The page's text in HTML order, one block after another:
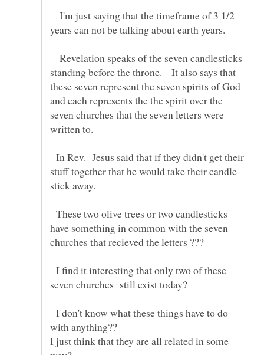
I'm just saying that the timeframe of 3 1/2
Revelation speaks of the seven candlesticks
standing before the throne. It also says that
these seven represent the seven spirits of God
and each represents the the spirit over the
seven churches that the seven letters were
written to.
In Rev. Jesus said that if they didn't get their
stuff together that he would take their candle
stick away.
These two olive trees or two candlesticks
have something in common with the seven
I find it interesting that only two of these
I don't know what these things have to do
with anything??
I just think that they are all related in some